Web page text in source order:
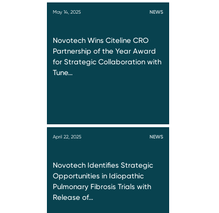
May 14, 2025 NEWS
Novotech Wins Citeline CRO
Partnership of the Year Award
for Strategic Collaboration with
Tune…
April 22, 2025 NEWS
Novotech Identifies Strategic
Opportunities in Idiopathic
Pulmonary Fibrosis Trials with
Release of…